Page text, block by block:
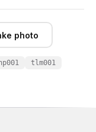
photo
hp001 tlm001